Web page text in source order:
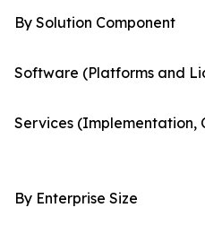
By Solution Component
Software (Platforms and
Services (Implementation,
By Enterprise Size